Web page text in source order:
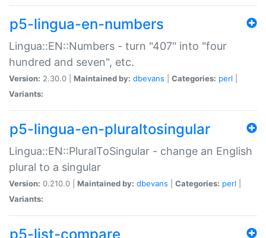
p5-lingua-en-numbers
Lingua::EN::Numbers - turn "407" into "four
hundred and seven", etc.
Version: 2.30.0 | Maintained by: dbevans Categories: perl
Variants:
p5-lingua-en-pluraltosingular
Lingua::EN::PluralToSingular - change an English
plural to a singular
Version: 0.210.0 | Maintained by: dbevans Categories: perl
Variants:
p5-list-compare